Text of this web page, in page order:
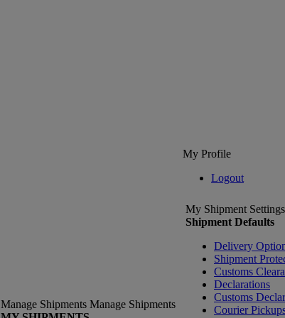
My Profile
Logout
Manage Shipments Manage Shipments
My Shipment Settings
Shipment Defaults
Delivery
Shipment
Customs
Declarations
Customs
Courier